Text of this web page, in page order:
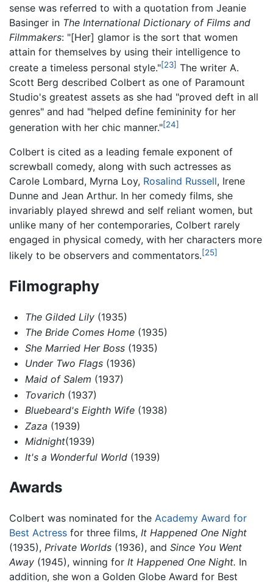
sense was referred to with a quotation from Jeanie
Basinger in The International Dictionary of Films and
Filmmakers: "[Her] glamor is the sort that women
attain for themselves by using their intelligence to
create a timeless personal style."[23] The writer A.
Scott Berg described Colbert as one of Paramount
Studio's greatest assets as she had "proved deft in all
genres" and had "helped define femininity for her
generation with her chic manner."[24]
Colbert is cited as a leading female exponent of
screwball comedy, along with such actresses as
Carole Lombard, Myrna Loy, Rosalind Russell, Irene
Dunne and Jean Arthur. In her comedy films, she
invariably played shrewd and self reliant women, but
unlike many of her contemporaries, Colbert rarely
engaged in physical comedy, with her characters more
likely to be observers and commentators.[25]
Filmography
The Gilded Lily(1935)
The Bride Comes Home(1935)
She Married Her Boss(1935)
Under Two Flags(1936)
Maid of Salem (1937)
Tovarich(1937)
Bluebeard's Eighth Wife(1938)
Zaza (1939)
Midnight(1939)
It's a Wonderful World(1939)
Awards
Colbert was nominated for the Academy Award for
Best Actress for three films, It Happened One Night
(1935), Private Worlds (1936), and Since You Went
Away (1945), winning for It Happened One Night. In
addition, she won a Golden Globe Award for Best